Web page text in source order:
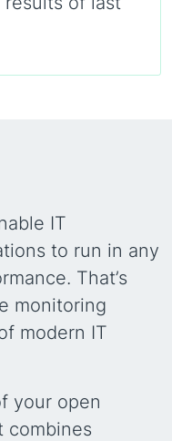
IT
to run in any
That’s
monitoring
modern IT
your open
combines